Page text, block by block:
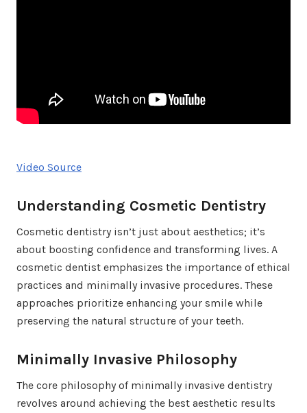
Video Source
Understanding Cosmetic Dentistry
Cosmetic dentistry isn’t just about aesthetics; it’s
about boosting confidence and transforming lives. A
cosmetic dentist emphasizes the importance of ethical
practices and minimally invasive procedures. These
approaches prioritize enhancing your smile while
preserving the natural structure of your teeth.
Minimally Invasive Philosophy
The core philosophy of minimally invasive dentistry
revolves around achieving the best aesthetic results